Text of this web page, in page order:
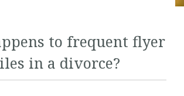
to frequent flyer
in a divorce?